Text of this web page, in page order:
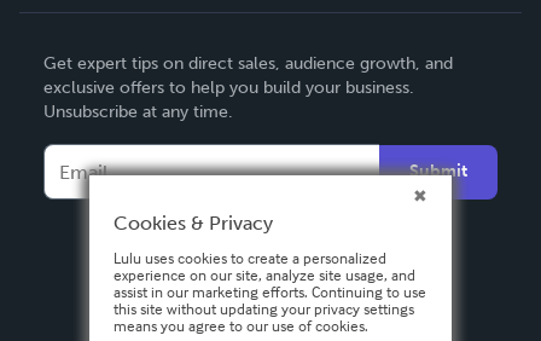
Deutsch
Français
Español
Get expert tips on direct sales, audience growth, and
exclusive offers to help you build your business.
Unsubscribe at any time.
Submit
Cookies & Privacy
Lulu uses cookies to create a personalized
experience on our site, analyze site usage, and
assist in our marketing efforts. Continuing to use
this site without updating your privacy settings
means you agree to our use of cookies.